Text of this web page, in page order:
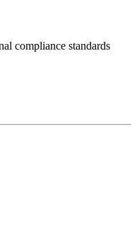
compliance standards